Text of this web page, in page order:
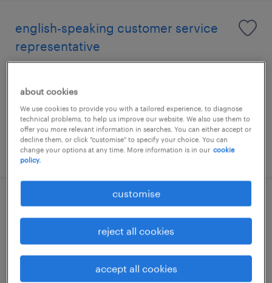
english-speaking customer service
representative
permanent
€1,200 per month
posted 3 august 2026
norwegian speaking after sales
specialist
athens, attica
about cookies
We use cookies to provide you with a tailored experience, to diagnose
technical problems, to help us improve our website. We also use them to
offer you more relevant information in searches. You can either accept or
decline them, or click "customise" to specify your choice. You can
change your options at any time. More information is in our cookie
policy.
customise
reject all cookies
accept all cookies